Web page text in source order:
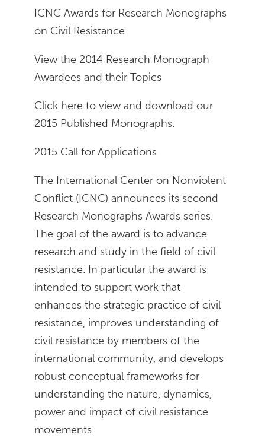
ICNC Awards for Research Monographs
on Civil Resistance
View the 2014 Research Monograph
Awardees and their Topics
Click here to view and download our
2015 Published Monographs.
2015 Call for Applications
The International Center on Nonviolent
Conflict (ICNC) announces its second
Research Monographs Awards series.
The goal of the award is to advance
research and study in the field of civil
resistance. In particular the award is
intended to support work that
enhances the strategic practice of civil
resistance, improves understanding of
civil resistance by members of the
international community, and develops
robust conceptual frameworks for
understanding the nature, dynamics,
power and impact of civil resistance
movements.